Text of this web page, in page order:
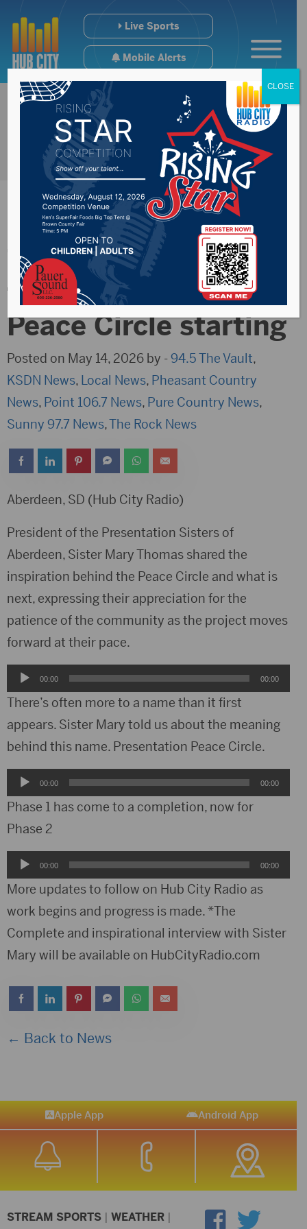
Live Sports
Mobile Alerts
The 2nd Phase of
the Presentation
Peace Circle starting
Posted on May 14, 2026 by -94.5 The Vault,
KSDN News, Local News, Pheasant Country
News, Point 106.7 News, Pure Country News,
Sunny 97.7 News,The Rock News
Aberdeen, SD (Hub City Radio)
President of the Presentation Sisters of
Aberdeen, Sister Mary Thomas shared the
inspiration behind the Peace Circle and what is
next, expressing their appreciation for the
patience of the community as the project moves
forward at their pace.
Audio
Player
00:00 00:00
There’s often more to a name than it first
appears. Sister Mary told us about the meaning
behind this name. Presentation Peace Circle.
Audio
Player
00:00 00:00
Phase 1 has come to a completion, now for
Phase 2
Audio
Player
00:00 00:00
More updates to follow on Hub City Radio as
work begins and progress is made. *The
Complete and inspirational interview with Sister
Mary will be available on HubCityRadio.com
← Back to News
Apple App Android App
STREAM SPORTS | WEATHER |
CLOSE